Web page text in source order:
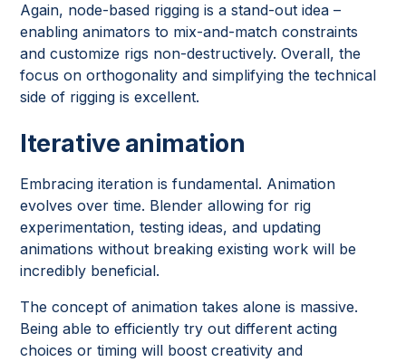
Again, node-based rigging is a stand-out idea –
enabling animators to mix-and-match constraints
and customize rigs non-destructively. Overall, the
focus on orthogonality and simplifying the technical
side of rigging is excellent.
Iterative animation
Embracing iteration is fundamental. Animation
evolves over time. Blender allowing for rig
experimentation, testing ideas, and updating
animations without breaking existing work will be
incredibly beneficial.
The concept of animation takes alone is massive.
Being able to efficiently try out different acting
choices or timing will boost creativity and